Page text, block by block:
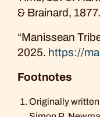
& Brainard, 1877.
“Manissean
2025. https://
Footnotes
Originally